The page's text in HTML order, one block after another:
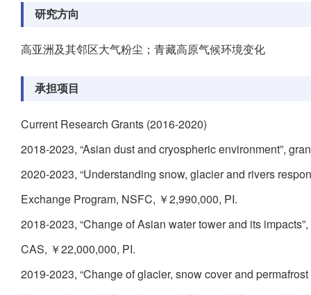
研究方向
高亚洲及其邻区大气粉尘；青藏高原气候环境变化
承担项目
Current Research Grants (2016-2020)
2018-2023, “Asian dust and cryospheric environment”,
2020-2023, “Understanding snow, glacier and rivers
Exchange Program, NSFC, ￥2,990,000, PI.
2018-2023, “Change of Asian water tower and its
CAS, ￥22,000,000, PI.
2019-2023, “Change of glacier, snow cover and